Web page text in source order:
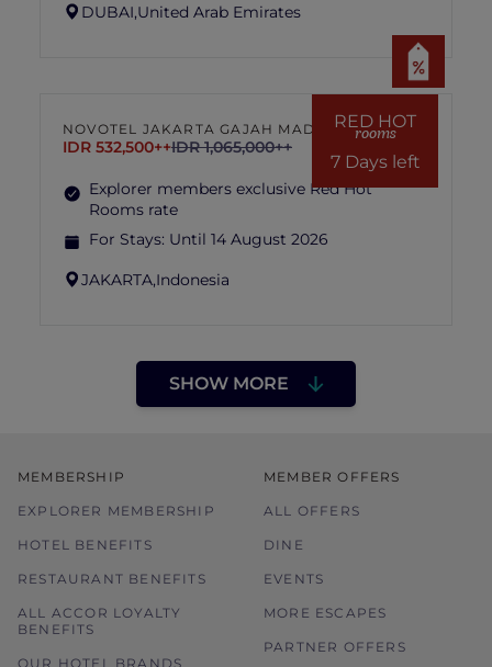
DUBAI,United Arab Emirates
RED HOT
rooms
7 Days left
NOVOTEL JAKARTA GAJAH MADA
IDR 532,500++IDR 1,065,000++
Explorer members exclusive Red Hot
Rooms rate
For Stays: Until 14 August 2026
JAKARTA,Indonesia
SHOW MORE
MEMBERSHIP
EXPLORER MEMBERSHIP
HOTEL BENEFITS
RESTAURANT BENEFITS
ALL ACCOR LOYALTY
BENEFITS
OUR HOTEL BRANDS
MEMBER OFFERS
ALL OFFERS
DINE
EVENTS
MORE ESCAPES
PARTNER OFFERS